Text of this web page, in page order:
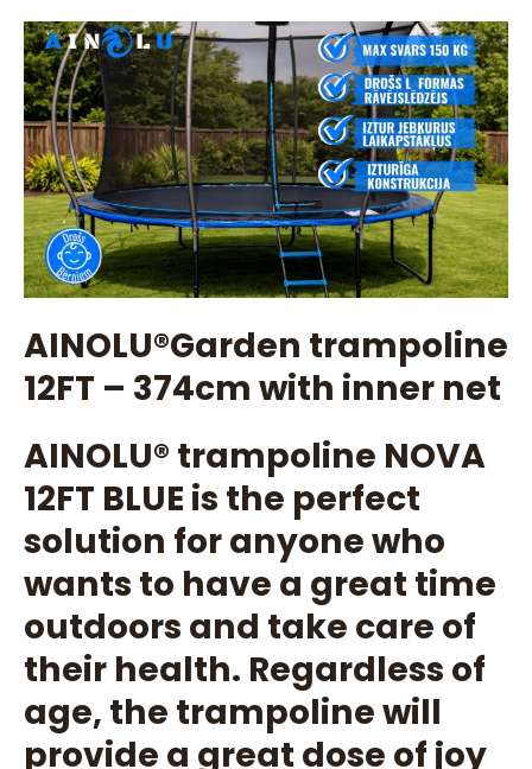
AINOLU®️Garden trampoline
12FT – 374cm with inner net
AINOLU®️ trampoline NOVA
12FT BLUE is the perfect
solution for anyone who
wants to have a great time
outdoors and take care of
their health. Regardless of
age, the trampoline will
provide a great dose of joy